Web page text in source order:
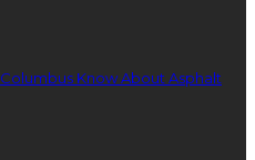
Know About Asphalt